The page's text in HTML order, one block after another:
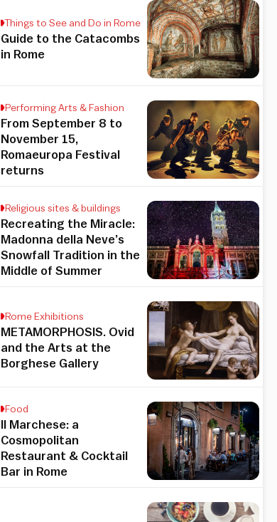
Things to See and Do in Rome
Guide to the Catacombs
in Rome
Performing Arts & Fashion
From September 8 to
November 15,
Romaeuropa Festival
returns
Religious sites & buildings
Recreating the Miracle:
Madonna della Neve’s
Snowfall Tradition in the
Middle of Summer
Rome Exhibitions
METAMORPHOSIS. Ovid
and the Arts at the
Borghese Gallery
Food
Il Marchese: a
Cosmopolitan
Restaurant & Cocktail
Bar in Rome